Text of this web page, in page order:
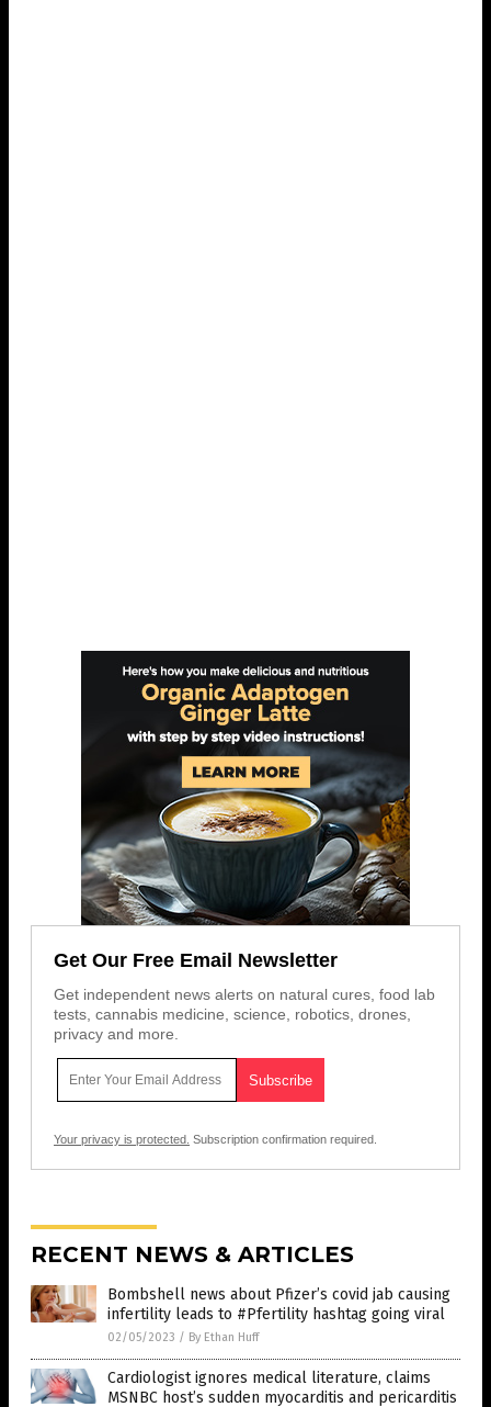
Get Our Free Email Newsletter
Get independent news alerts on natural cures, food lab
tests, cannabis medicine, science, robotics, drones,
privacy and more.
Your privacy is protected. Subscription confirmation required.
RECENT NEWS & ARTICLES
Bombshell news about Pfizer’s covid jab causing
infertility leads to #Pfertility hashtag going viral
02/05/2023 / By Ethan Huff
Cardiologist ignores medical literature, claims
MSNBC host’s sudden myocarditis and pericarditis